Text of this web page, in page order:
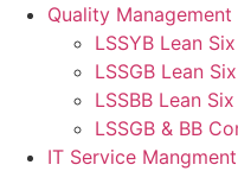
Quality Management
LSSYB Lean
LSSGB Lean
LSSBB Lean
LSSGB & BB
IT Service Mangment